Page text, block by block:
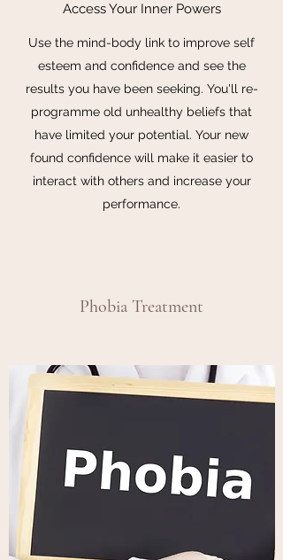
Access Your Inner Powers
Use the mind-body link to improve self
esteem and confidence and see the
results you have been seeking. You'll re-
programme old unhealthy beliefs that
have limited your potential. Your new
found confidence will make it easier to
interact with others and increase your
performance.
Phobia Treatment